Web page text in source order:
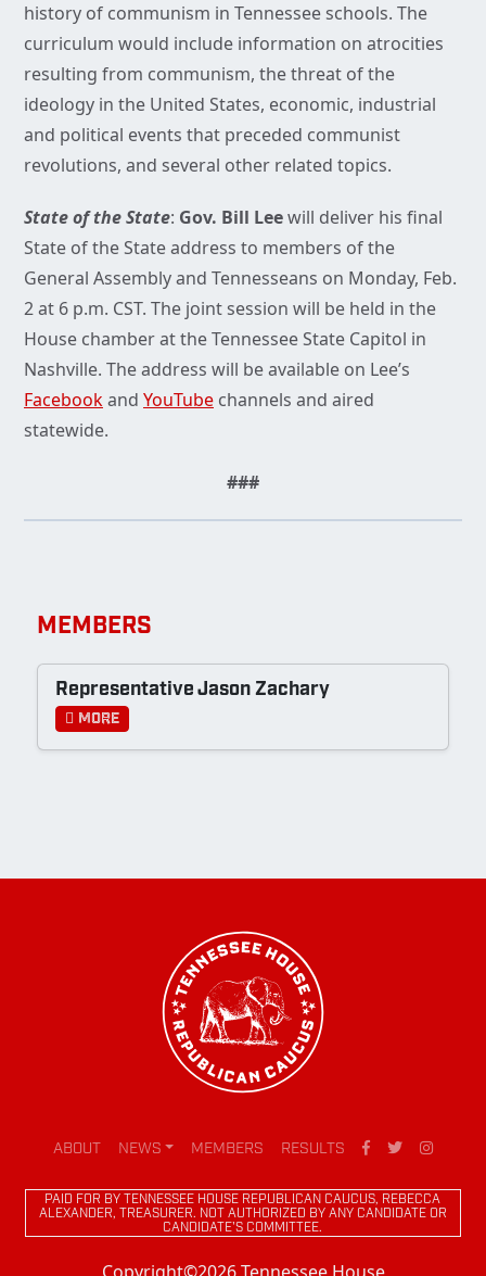
history of communism in Tennessee schools. The
curriculum would include information on atrocities
resulting from communism, the threat of the
ideology in the United States, economic, industrial
and political events that preceded communist
revolutions, and several other related topics.
State of the State: Gov. Bill Leewill deliver his final
State of the State address to members of the
General Assembly and Tennesseans on Monday, Feb.
2 at 6 p.m. CST. The joint session will be held in the
House chamber at the Tennessee State Capitol in
Nashville. The address will be available on Lee’s
Facebookand YouTube channels and aired
statewide.
###
MEMBERS
Representative Jason Zachary
More
ABOUT NEWS MEMBERS RESULTS
PAID FOR BY TENNESSEE HOUSE REPUBLICAN CAUCUS, REBECCA
ALEXANDER, TREASURER. NOT AUTHORIZED BY ANY CANDIDATE OR
CANDIDATE'S COMMITTEE.